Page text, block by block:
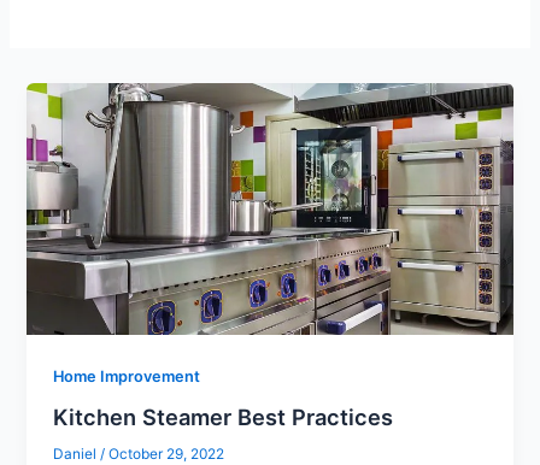
Home Improvement
Kitchen Steamer Best Practices
Daniel/October 29, 2022